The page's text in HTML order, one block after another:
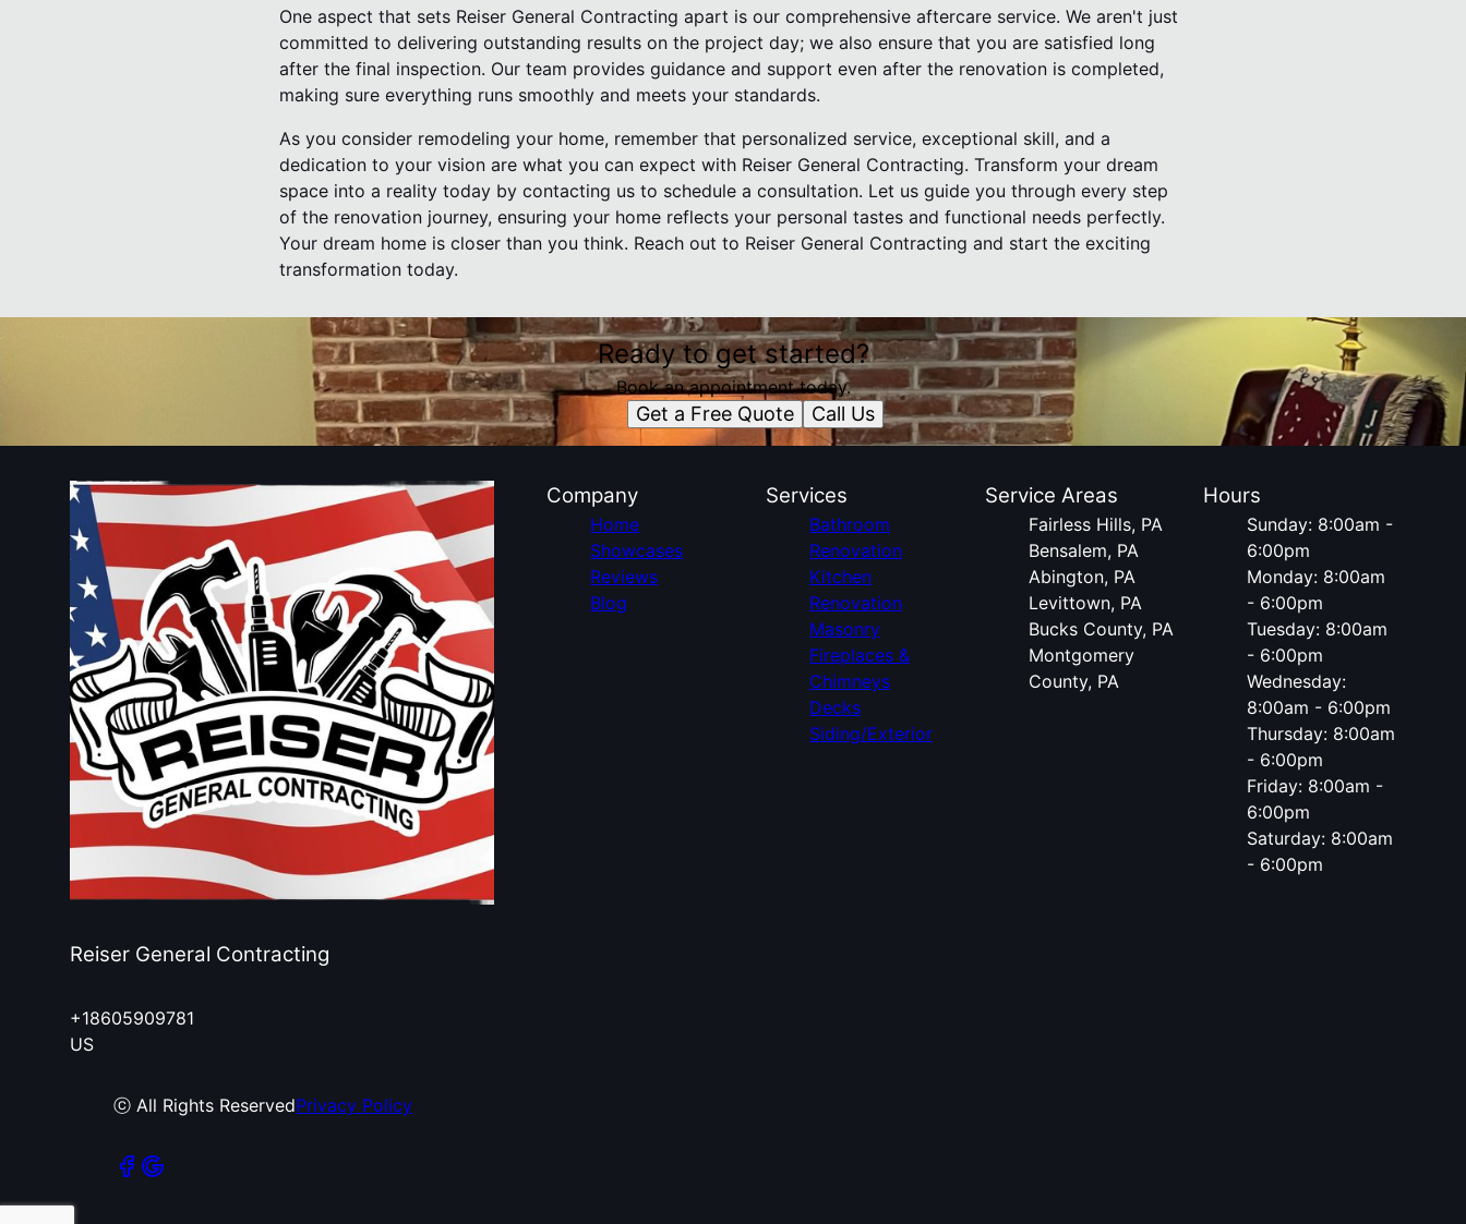
One aspect that sets Reiser General Contracting apart is our comprehensive aftercare service. We aren't just
committed to delivering outstanding results on the project day; we also ensure that you are satisfied long
after the final inspection. Our team provides guidance and support even after the renovation is completed,
making sure everything runs smoothly and meets your standards.
As you consider remodeling your home, remember that personalized service, exceptional skill, and a
dedication to your vision are what you can expect with Reiser General Contracting. Transform your dream
space into a reality today by contacting us to schedule a consultation. Let us guide you through every step
of the renovation journey, ensuring your home reflects your personal tastes and functional needs perfectly.
Your dream home is closer than you think. Reach out to Reiser General Contracting and start the exciting
transformation today.
Ready to get started?
Book an appointment today.
Get a Free Quote Call Us
Reiser General Contracting
+18605909781
US
ⓒ All Rights ReservedPrivacy Policy
Company
Home
Showcases
Reviews
Blog
Services
Bathroom
Renovation
Kitchen
Renovation
Masonry
Fireplaces &
Chimneys
Decks
Siding/Exterior
Service Areas
Fairless Hills, PA
Bensalem, PA
Abington, PA
Levittown, PA
Bucks County, PA
Montgomery
County, PA
Hours
Sunday: 8:00am -
6:00pm
Monday: 8:00am
- 6:00pm
Tuesday: 8:00am
- 6:00pm
Wednesday:
8:00am - 6:00pm
Thursday: 8:00am
- 6:00pm
Friday: 8:00am -
6:00pm
Saturday: 8:00am
- 6:00pm